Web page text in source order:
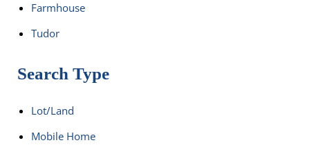
Farmhouse
Tudor
Search Type
Lot/Land
Mobile Home